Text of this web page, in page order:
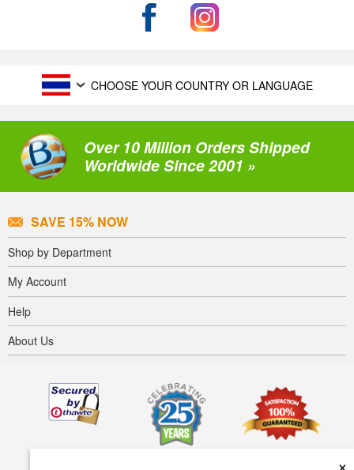
×
CHOOSE YOUR COUNTRY OR LANGUAGE
Over 10 Million Orders Shipped
Worldwide Since 2001 »
SAVE 15% NOW
Shop by Department
My Account
Help
About Us